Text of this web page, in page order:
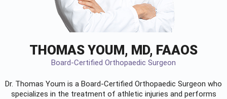
THOMAS YOUM, MD, FAAOS
Board-Certified Orthopaedic Surgeon
Dr. Thomas Youm is a Board-Certified Orthopaedic Surgeon who
specializes in the treatment of athletic injuries and performs